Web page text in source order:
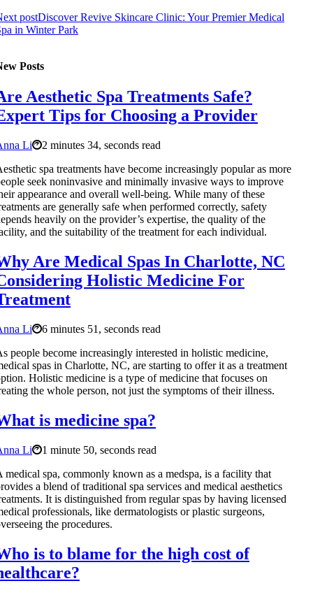
postDiscover Revive Skincare Clinic: Your Premier Medical
in Winter Park
Posts
Aesthetic Spa Treatments Safe?
Tips for Choosing a Provider
Li
2 minutes 34, seconds read
spa treatments have become increasingly popular as more
seek noninvasive and minimally invasive ways to improve
appearance and overall well-being. While many of these
are generally safe when performed correctly, safety
heavily on the provider’s expertise, the quality of the
and the suitability of the treatment for each individual.
Are Medical Spas In Charlotte, NC
Holistic Medicine For
Li
6 minutes 51, seconds read
people become increasingly interested in holistic medicine,
spas in Charlotte, NC, are starting to offer it as a treatment
Holistic medicine is a type of medicine that focuses on
the whole person, not just the symptoms of their illness.
is medicine spa?
Li
1 minute 50, seconds read
medical spa, commonly known as a medspa, is a facility that
a blend of traditional spa services and medical aesthetics
It is distinguished from regular spas by having licensed
professionals, like dermatologists or plastic surgeons,
the procedures.
is to blame for the high cost of